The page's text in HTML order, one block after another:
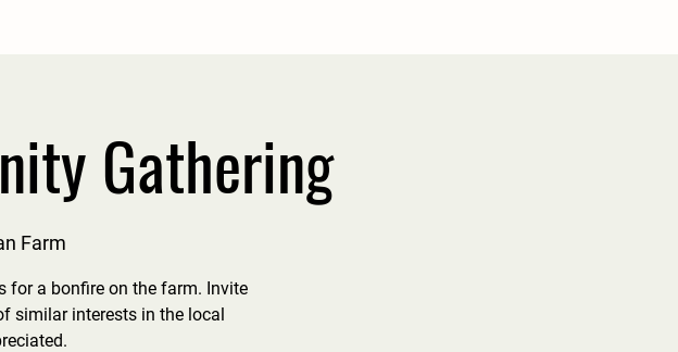
Gathering
Farm
for a bonfire on the farm. Invite
similar interests in the local